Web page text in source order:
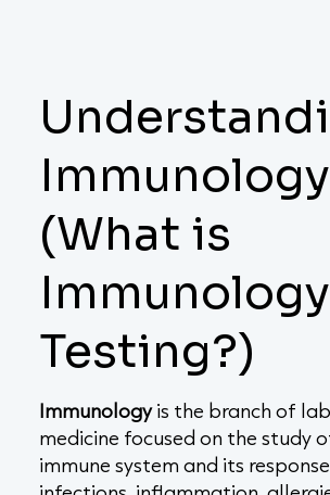
Immunology
(What is
Immunology
Testing?)
Immunologyis the branch of
medicine focused on the study
immune system and its